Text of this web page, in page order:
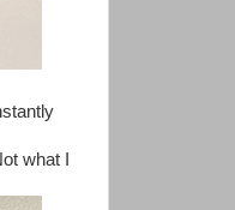
what I